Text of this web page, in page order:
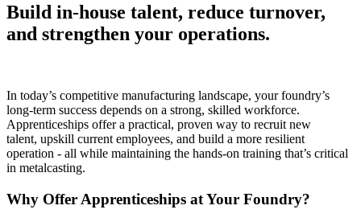
Build in-house talent, reduce turnover,
and strengthen your operations.
In today’s competitive manufacturing landscape, your foundry’s
long-term success depends on a strong, skilled workforce.
Apprenticeships offer a practical, proven way to recruit new
talent, upskill current employees, and build a more resilient
operation - all while maintaining the hands-on training that’s critical
in metalcasting.
Why Offer Apprenticeships at Your Foundry?